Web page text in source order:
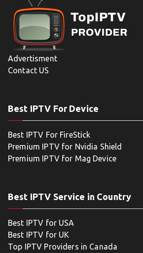
Advertisment
Contact US
Best IPTV For Device
Best IPTV For FireStick
Premium IPTV for Nvidia Shield
Premium IPTV for Mag Device
Best IPTV Service in Country
Best IPTV for USA
Best IPTV for UK
Top IPTV Providers in Canada